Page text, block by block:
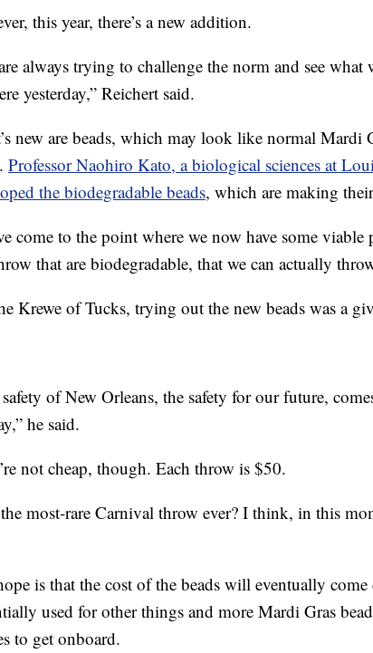
this year, there’s a new addition.
always trying to challenge the norm and see
yesterday,” Reichert said.
new are beads, which may look like normal Mardi
Professor Naohiro Kato, a biological sciences at
the biodegradable beads, which are making
come to the point where we now have some viable
that are biodegradable, that we can actually
Krewe of Tucks, trying out the new beads was a
of New Orleans, the safety for our future,
he said.
not cheap, though. Each throw is $50.
most-rare Carnival throw ever? I think, in this
is that the cost of the beads will eventually
used for other things and more Mardi Gras
to get onboard.